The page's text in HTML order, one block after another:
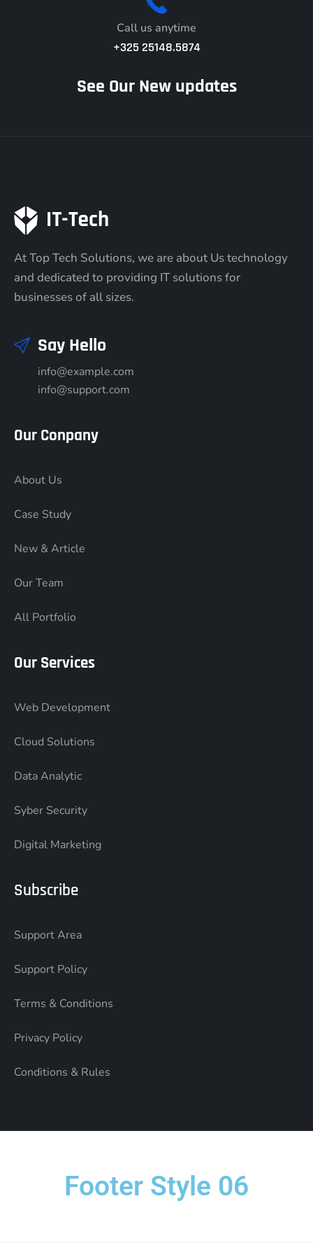
Call us anytime
+325 25148.5874
See Our New updates
At Top Tech Solutions, we are about Us technology
and dedicated to providing IT solutions for
businesses of all sizes.
Say Hello
info@example.com
info@support.com
Our Conpany
About Us
Case Study
New & Article
Our Team
All Portfolio
Our Services
Web Development
Cloud Solutions
Data Analytic
Syber Security
Digital Marketing
Subscribe
Support Area
Support Policy
Terms & Conditions
Privacy Policy
Conditions & Rules
Footer Style 06